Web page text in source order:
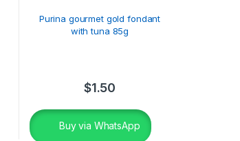
Purina gourmet gold fondant
with tuna 85g
$1.50
Buy via WhatsApp